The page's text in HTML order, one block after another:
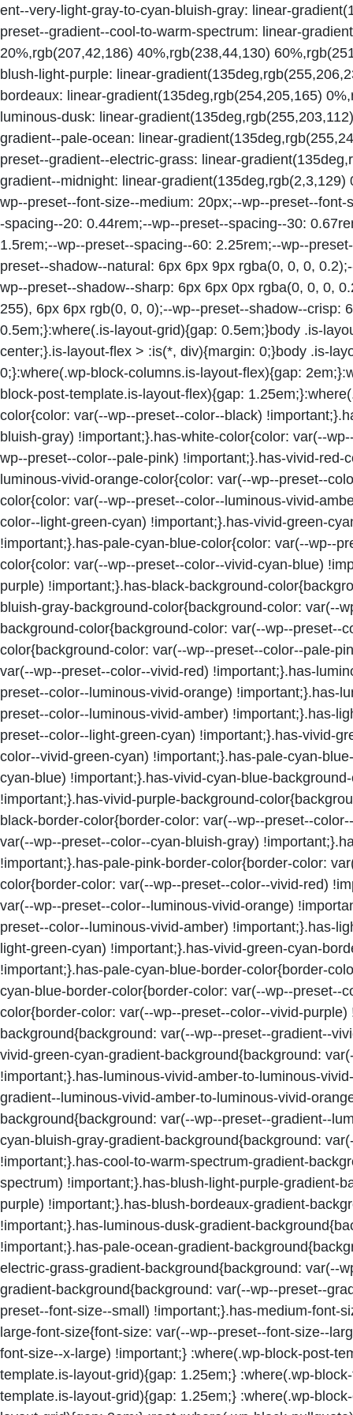
ent--very-light-gray-to-cyan-bluish-gray: linear-
preset--gradient--cool-to-warm-spectrum: linear-
20%,rgb(207,42,186) 40%,rgb(238,44,130)
blush-light-purple: linear-
bordeaux: linear-gradient(135deg,rgb(254,205,165)
luminous-dusk: linear-
gradient--pale-ocean: linear-
preset--gradient--electric-grass: linear-
gradient--midnight: linear-
wp--preset--font-size--medium: 20px;--wp--preset--
-spacing--20: 0.44rem;--wp--preset--spacing--30:
1.5rem;--wp--preset--spacing--60: 2.25rem;--wp--
preset--shadow--natural: 6px 6px 9px rgba(0, 0, 0,
wp--preset--shadow--sharp: 6px 6px 0px rgba(0, 0, 0,
255), 6px 6px rgb(0, 0, 0);--wp--preset--shadow--crisp:
0.5em;}:where(.is-layout-grid){gap: 0.5em;}body .is-
center;}.is-layout-flex > :is(*, div){margin: 0;}body .is-
0;}:where(.wp-block-columns.is-layout-flex){gap:
block-post-template.is-layout-flex){gap:
color{color: var(--wp--preset--color--black)
bluish-gray) !important;}.has-white-color{color: var(--
wp--preset--color--pale-pink) !important;}.has-vivid-
luminous-vivid-orange-color{color: var(--wp--preset--
color{color: var(--wp--preset--color--luminous-vivid-
color--light-green-cyan) !important;}.has-vivid-green-
!important;}.has-pale-cyan-blue-color{color: var(--wp--
color{color: var(--wp--preset--color--vivid-cyan-blue)
purple) !important;}.has-black-background-
bluish-gray-background-color{background-color: var(--
background-color{background-color: var(--wp--
color{background-color: var(--wp--preset--color--pale-
var(--wp--preset--color--vivid-red) !important;}.has-
preset--color--luminous-vivid-orange) !important;}.has-
preset--color--luminous-vivid-amber) !important;}.has-
preset--color--light-green-cyan) !important;}.has-vivid-
color--vivid-green-cyan) !important;}.has-pale-cyan-
cyan-blue) !important;}.has-vivid-cyan-blue-
!important;}.has-vivid-purple-background-
black-border-color{border-color: var(--wp--preset--
var(--wp--preset--color--cyan-bluish-gray)
!important;}.has-pale-pink-border-color{border-color:
color{border-color: var(--wp--preset--color--vivid-red)
var(--wp--preset--color--luminous-vivid-orange)
preset--color--luminous-vivid-amber) !important;}.has-
light-green-cyan) !important;}.has-vivid-green-cyan-
!important;}.has-pale-cyan-blue-border-color{border-
cyan-blue-border-color{border-color: var(--wp--preset--
color{border-color: var(--wp--preset--color--vivid-
background{background: var(--wp--preset--gradient--
vivid-green-cyan-gradient-background{background:
!important;}.has-luminous-vivid-amber-to-luminous-
gradient--luminous-vivid-amber-to-luminous-vivid-
background{background: var(--wp--preset--gradient--
cyan-bluish-gray-gradient-background{background:
!important;}.has-cool-to-warm-spectrum-gradient-
spectrum) !important;}.has-blush-light-purple-gradient-
purple) !important;}.has-blush-bordeaux-gradient-
!important;}.has-luminous-dusk-gradient-
!important;}.has-pale-ocean-gradient-
electric-grass-gradient-background{background: var(--
gradient-background{background: var(--wp--preset--
preset--font-size--small) !important;}.has-medium-font-
large-font-size{font-size: var(--wp--preset--font-size--
font-size--x-large) !important;} :where(.wp-block-post-
template.is-layout-grid){gap: 1.25em;} :where(.wp-
template.is-layout-grid){gap: 1.25em;} :where(.wp-